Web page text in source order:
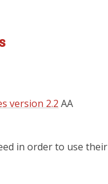
version 2.2 AA
in order to use their